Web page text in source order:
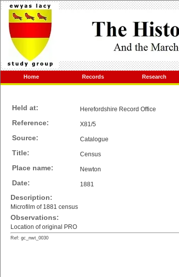
Home Records Research
Held at: Herefordshire Record Office
Reference: X81/5
Source: Catalogue
Title: Census
Place name: Newton
Date: 1881
Description:
Microfilm of 1881 census
Observations:
Location of original PRO
Ref: gc_nwt_0030